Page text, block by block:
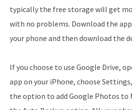
typically the free storage will get
with no problems. Download the
your phone and then download the
If you choose to use Google Drive,
app on your iPhone, choose
the option to add Google Photos to